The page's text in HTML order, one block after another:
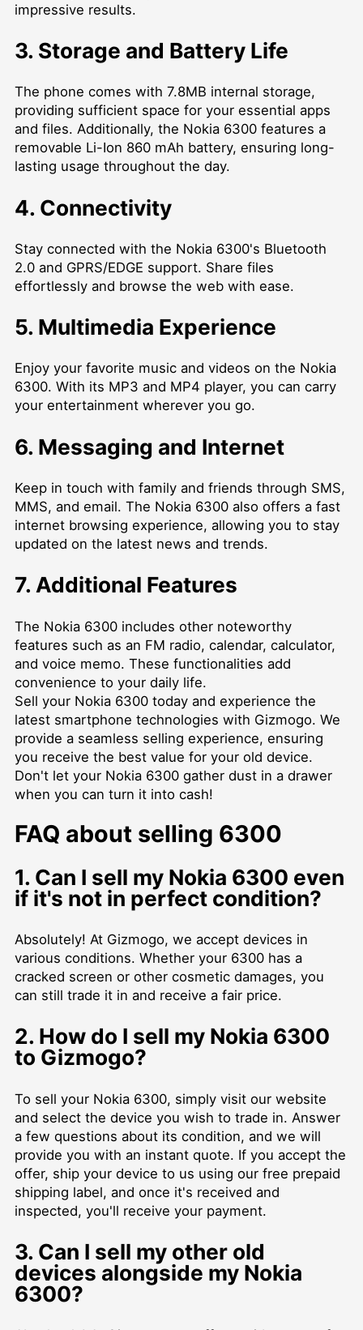
impressive results.
3. Storage and Battery Life
The phone comes with 7.8MB internal storage,
providing sufficient space for your essential apps
and files. Additionally, the Nokia 6300 features a
removable Li-Ion 860 mAh battery, ensuring long-
lasting usage throughout the day.
4. Connectivity
Stay connected with the Nokia 6300's Bluetooth
2.0 and GPRS/EDGE support. Share files
effortlessly and browse the web with ease.
5. Multimedia Experience
Enjoy your favorite music and videos on the Nokia
6300. With its MP3 and MP4 player, you can carry
your entertainment wherever you go.
6. Messaging and Internet
Keep in touch with family and friends through SMS,
MMS, and email. The Nokia 6300 also offers a fast
internet browsing experience, allowing you to stay
updated on the latest news and trends.
7. Additional Features
The Nokia 6300 includes other noteworthy
features such as an FM radio, calendar, calculator,
and voice memo. These functionalities add
convenience to your daily life.
Sell your Nokia 6300 today and experience the
latest smartphone technologies with Gizmogo. We
provide a seamless selling experience, ensuring
you receive the best value for your old device.
Don't let your Nokia 6300 gather dust in a drawer
when you can turn it into cash!
FAQ about selling 6300
1. Can I sell my Nokia 6300 even
if it's not in perfect condition?
Absolutely! At Gizmogo, we accept devices in
various conditions. Whether your 6300 has a
cracked screen or other cosmetic damages, you
can still trade it in and receive a fair price.
2. How do I sell my Nokia 6300
to Gizmogo?
To sell your Nokia 6300, simply visit our website
and select the device you wish to trade in. Answer
a few questions about its condition, and we will
provide you with an instant quote. If you accept the
offer, ship your device to us using our free prepaid
shipping label, and once it's received and
inspected, you'll receive your payment.
3. Can I sell my other old
devices alongside my Nokia
6300?